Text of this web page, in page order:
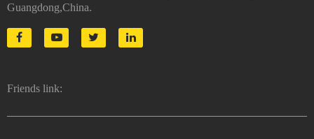
Guangdong,China.
Friends link: